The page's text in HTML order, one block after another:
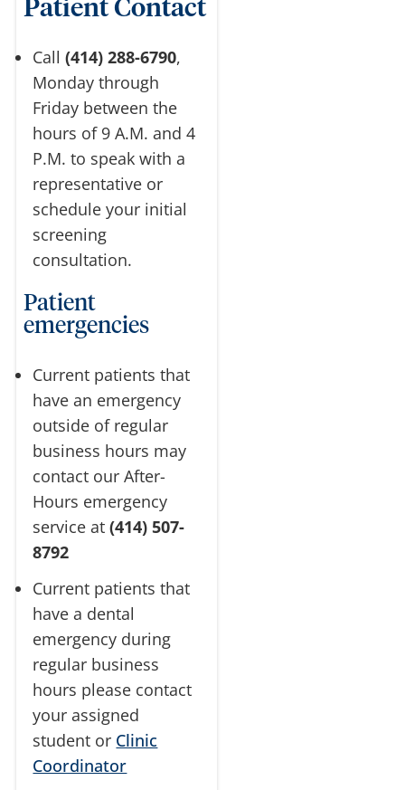
Patient Contact
Call(414) 288-6790,
Monday through
Friday between the
hours of 9 A.M. and 4
P.M. to speak with a
representative or
schedule your initial
screening
consultation.
Patient
emergencies
Current patients that
have an emergency
outside of regular
business hours may
contact our After-
Hours emergency
service at(414) 507-
8792
Current patients that
have a dental
emergency during
regular business
hours please contact
your assigned
student or Clinic
Coordinator